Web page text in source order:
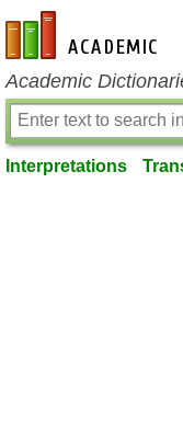
en-academic.com
Academic
Interpretations